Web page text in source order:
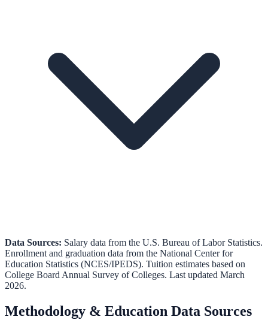
Data Sources: Salary data from the U.S. Bureau of Labor Statistics.
Enrollment and graduation data from the National Center for
Education Statistics (NCES/IPEDS). Tuition estimates based on
College Board Annual Survey of Colleges. Last updated March
2026.
Methodology & Education Data Sources